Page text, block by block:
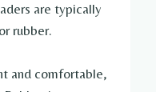
are typically
rubber.
and comfortable,